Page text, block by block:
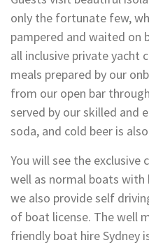
only the fortunate few,
pampered and waited on
all inclusive private yacht
meals prepared by our
from our open bar
served by our skilled and
soda, and cold beer is
You will see the
well as normal boats with
we also provide self
of boat license. The well
friendly boat hire Sydney